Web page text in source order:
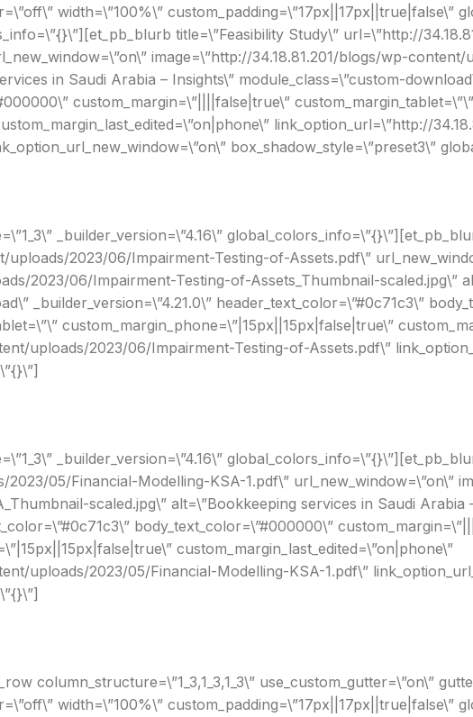
width=\”100%\” custom_padding=\”17px||17px||true|false\”
title=\”Feasibility Study\” url=\”http://
image=\”http://34.18.81.201/blogs/wp-
in Saudi Arabia – Insights\” module_class=\”custom-
custom_margin=\”||||false|true\” custom_margin_tablet=\”\”
link_option_url=\”http://
box_shadow_style=\”preset3\”
_builder_version=\”4.16\”
2023/06/Impairment-Testing-of-Assets.pdf\”
2023/06/Impairment-Testing-of-Assets_Thumbnail-scaled.jpg\”
_builder_version=\”4.21.0\” header_text_color=\”#0c71c3\”
custom_margin_phone=\”|15px||15px|false|true\”
uploads/2023/06/Impairment-Testing-of-Assets.pdf\”
_builder_version=\”4.16\”
05/Financial-Modelling-KSA-1.pdf\” url_new_window=\”on\”
scaled.jpg\” alt=\”Bookkeeping services in Saudi Arabia
body_text_color=\”#000000\”
custom_margin_last_edited=\”on|phone\”
uploads/2023/05/Financial-Modelling-KSA-1.pdf\”
column_structure=\”1_3,1_3,1_3\” use_custom_gutter=\”on\”
width=\”100%\” custom_padding=\”17px||17px||true|false\”